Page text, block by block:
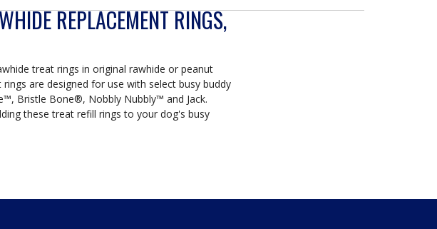
REPLACEMENT RINGS,
treat rings in original rawhide or peanut
are designed for use with select busy buddy
Bristle Bone®, Nobbly Nubbly™ and Jack.
these treat refill rings to your dog's busy